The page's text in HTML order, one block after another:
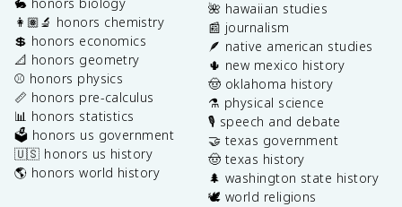
🐇 honors biology
👩🏽‍🔬 honors chemistry
💲 honors economics
📐 honors geometry
⚾️ honors physics
📏 honors pre-calculus
📊 honors statistics
🗳️ honors us government
🇺🇸 honors us history
🌎 honors world history
🌺 hawaiian studies
📰 journalism
🪶 native american studies
🌵 new mexico history
🤠 oklahoma history
⚗️ physical science
🎙️ speech and debate
🤝 texas government
🤠 texas history
🌲 washington state history
🕊️ world religions